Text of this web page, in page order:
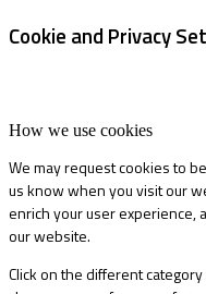
Cookie and Privacy
How we use cookies
We may request cookies to
us know when you visit our
enrich your user experience,
our website.
Click on the different